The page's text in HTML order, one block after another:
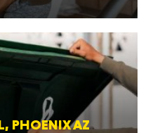
PHOENIX AZ